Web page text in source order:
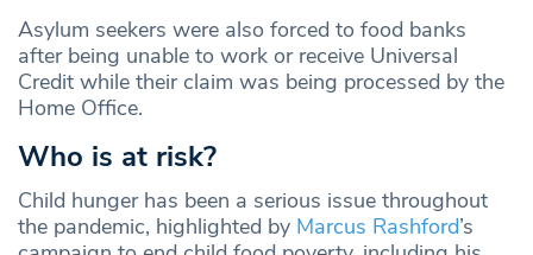
Asylum seekers were also forced to food banks
after being unable to work or receive Universal
Credit while their claim was being processed by the
Home Office.
Who is at risk?
Child hunger has been a serious issue throughout
the pandemic, highlighted by Marcus Rashford’s